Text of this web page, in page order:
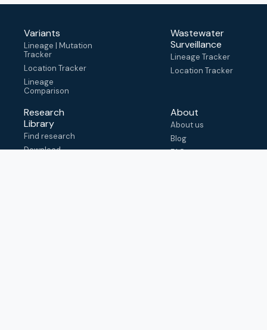
Variants
Lineage | Mutation
Tracker
Location Tracker
Lineage
Comparison
Wastewater
Surveillance
Lineage Tracker
Location Tracker
Research
Library
Find research
Download
About
About us
Blog
FAQ